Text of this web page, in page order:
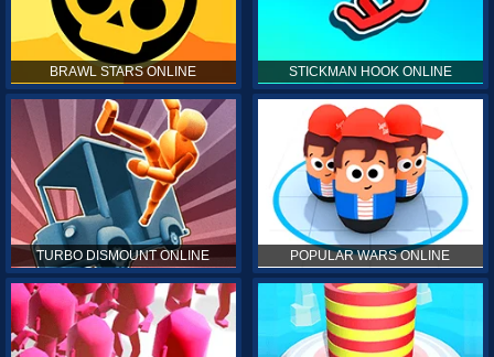
BRAWL STARS ONLINE STICKMAN HOOK ONLINE
TURBO DISMOUNT ONLINE POPULAR WARS ONLINE